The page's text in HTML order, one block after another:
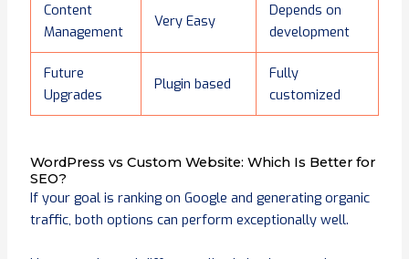
Content
Management
Very Easy
Depends on
development
Future
Upgrades
Plugin based
Fully
customized
WordPress vs Custom Website: Which Is Better for
SEO?
If your goal is ranking on Google and generating organic
traffic, both options can perform exceptionally well.